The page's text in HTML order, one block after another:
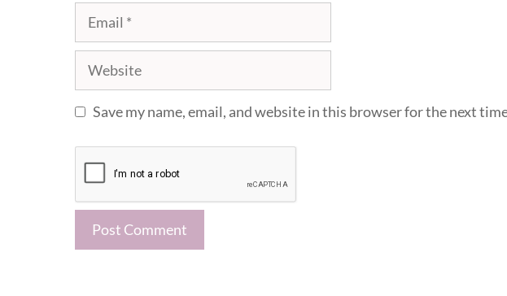
Email
Website
Save my name, email, and website in this browser for the next